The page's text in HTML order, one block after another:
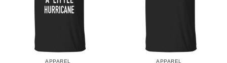
APPAREL APPAREL